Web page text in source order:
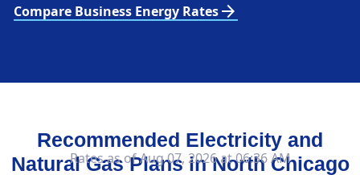
Compare Business Energy Ratesarrow_forward
Recommended Electricity and
Natural Gas Plans inNorth Chicago
Rates as of Aug 07, 2026 at 06:36 AM